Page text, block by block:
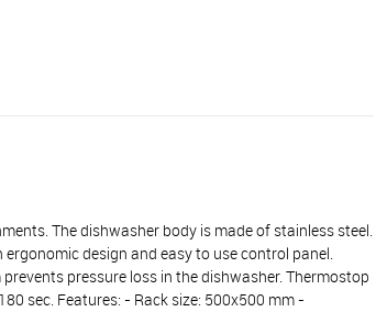
The dishwasher body is made of stainless steel.
design and easy to use control panel.
pressure loss in the dishwasher. Thermostop
sec. Features: - Rack size: 500x500 mm -